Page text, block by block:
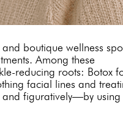
boutique wellness
Among these
reducing roots: Botox
facial lines and
figuratively—by using